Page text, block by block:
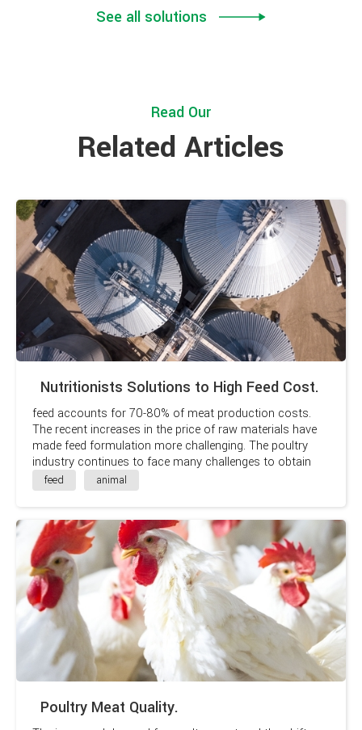
See all solutions
Read Our
Related Articles
Nutritionists Solutions to High Feed Cost.
feed accounts for 70-80% of meat production costs.
The recent increases in the price of raw materials have
made feed formulation more challenging. The poultry
industry continues to face many challenges to obtain
maximum profits. It’s an industry that relies on
maximum efficiency and small margins
feed animal
Poultry Meat Quality.